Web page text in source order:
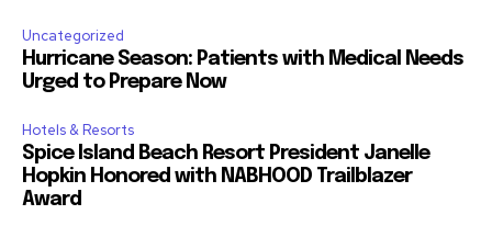
Uncategorized
Hurricane Season: Patients with Medical Needs
Urged to Prepare Now
Hotels & Resorts
Spice Island Beach Resort President Janelle
Hopkin Honored with NABHOOD Trailblazer
Award